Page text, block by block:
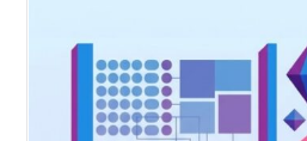
Merchant authority restoration
information architecture that
That means live demand signals,
attribute level trend tracking. The